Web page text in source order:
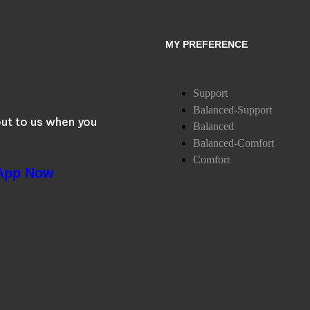
to us when you
Now
MY PREFERENCE
Support
Balanced-Support
Balanced
Balanced-Comfort
Comfort